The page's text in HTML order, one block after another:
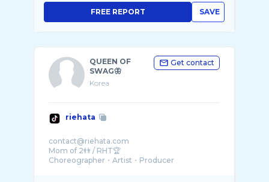
SAVE
FREE REPORT
QUEEN OF
SWAG🦋
Korea
Get contact
riehata
contact@riehata.com
Mom of 2👬 / RHT🏆
Choreographer・Artist・Producer